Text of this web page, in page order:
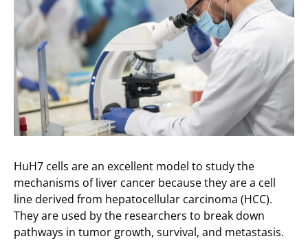
HuH7 cells are an excellent model to study the
mechanisms of liver cancer because they are a cell
line derived from hepatocellular carcinoma (HCC).
They are used by the researchers to break down
pathways in tumor growth, survival, and metastasis.